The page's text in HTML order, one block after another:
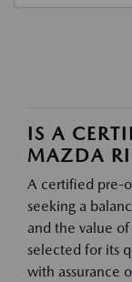
IS A
MAZDA
A certified pre-
seeking a
and the value
selected for its
with assurance